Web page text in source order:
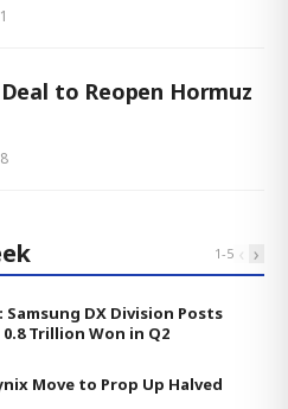
to Reopen Hormuz
1-5 ‹ ›
Samsung DX Division Posts
Trillion Won in Q2
Move to Prop Up Halved